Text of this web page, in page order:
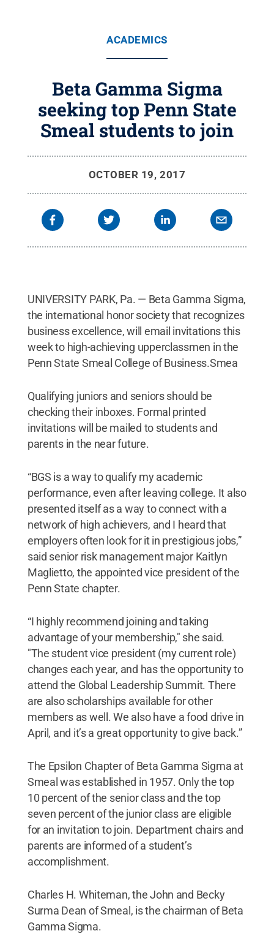
ACADEMICS
Beta Gamma Sigma
seeking top Penn State
Smeal students to join
OCTOBER 19, 2017
UNIVERSITY PARK, Pa. — Beta Gamma Sigma,
the international honor society that recognizes
business excellence, will email invitations this
week to high-achieving upperclassmen in the
Penn State Smeal College of Business.Smea
Qualifying juniors and seniors should be
checking their inboxes. Formal printed
invitations will be mailed to students and
parents in the near future.
“BGS is a way to qualify my academic
performance, even after leaving college. It also
presented itself as a way to connect with a
network of high achievers, and I heard that
employers often look for it in prestigious jobs,”
said senior risk management major Kaitlyn
Maglietto, the appointed vice president of the
Penn State chapter.
“I highly recommend joining and taking
advantage of your membership," she said.
"The student vice president (my current role)
changes each year, and has the opportunity to
attend the Global Leadership Summit. There
are also scholarships available for other
members as well. We also have a food drive in
April, and it’s a great opportunity to give back.”
The Epsilon Chapter of Beta Gamma Sigma at
Smeal was established in 1957. Only the top
10 percent of the senior class and the top
seven percent of the junior class are eligible
for an invitation to join. Department chairs and
parents are informed of a student’s
accomplishment.
Charles H. Whiteman, the John and Becky
Surma Dean of Smeal, is the chairman of Beta
Gamma Sigma.